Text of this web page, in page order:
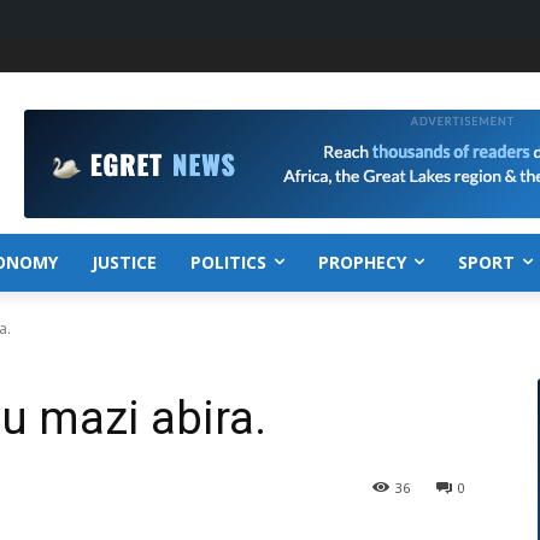
JUSTICE POLITICS PROPHECY SPORT
mazi abira.
0
36